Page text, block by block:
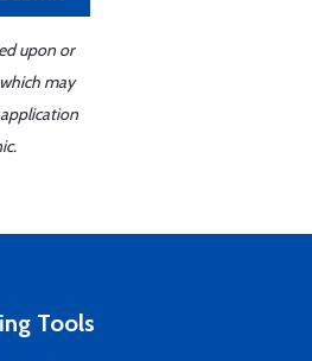
upon or
may
Tools